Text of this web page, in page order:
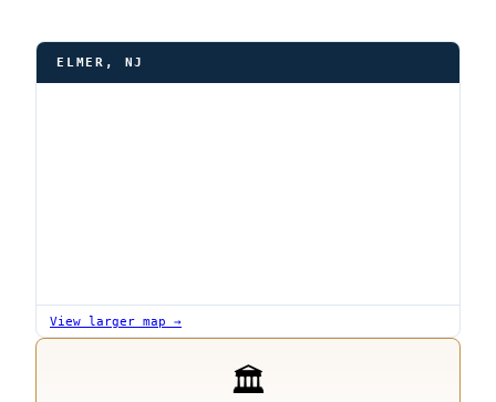
ELMER, NJ
View larger map →
🏛